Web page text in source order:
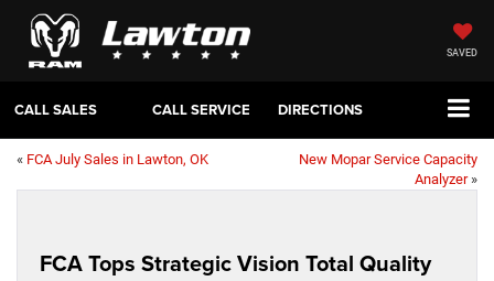
SAVED
CALL SALES CALL SERVICE DIRECTIONS
« FCA July Sales in Lawton, OK
New Mopar Service Capacity
Analyzer»
FCA Tops Strategic Vision Total Quality